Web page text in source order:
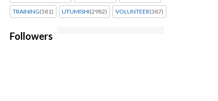
TRAINING(581) UTUMISHI(2982) VOLUNTEER(387)
Followers